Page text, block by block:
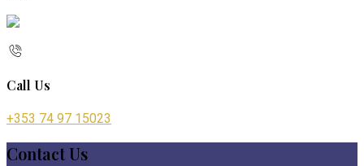
Call Us
+353 74 97 15023
Contact Us